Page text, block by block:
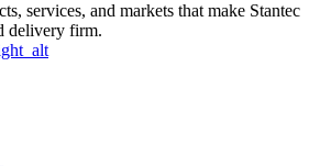
services, and markets that make Stantec
delivery firm.